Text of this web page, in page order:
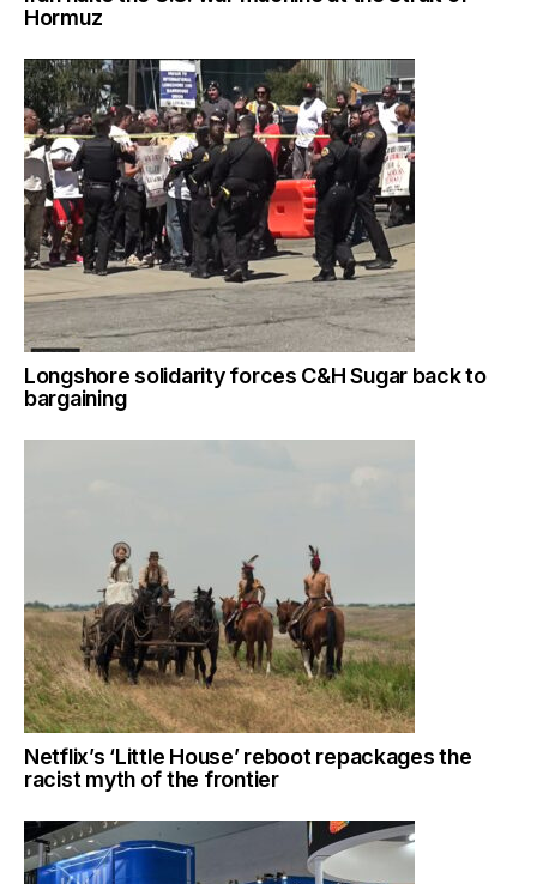
Hormuz
Longshore solidarity forces C&H Sugar back to
bargaining
Netflix’s ‘Little House’ reboot repackages the
racist myth of the frontier